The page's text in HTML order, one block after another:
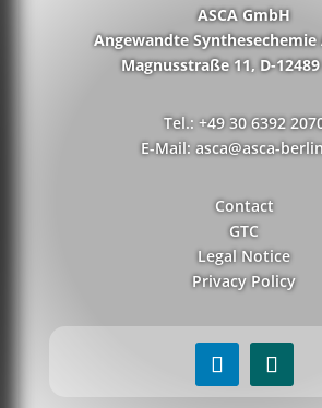
ASCA GmbH
Angewandte
Magnusstraße 11, D-
Tel.: +49 30 6392
E-Mail: asca@asca-
Contact
GTC
Legal Notice
Privacy Policy